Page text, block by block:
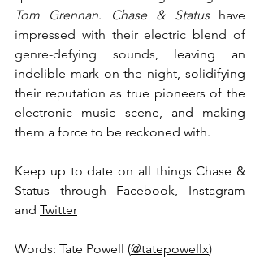
Tom Grennan. Chase & Status have
impressed with their electric blend of
genre-defying sounds, leaving an
indelible mark on the night, solidifying
their reputation as true pioneers of the
electronic music scene, and making
them a force to be reckoned with.
Keep up to date on all things Chase &
Status through Facebook, Instagram
and Twitter
Words: Tate Powell (@tatepowellx)